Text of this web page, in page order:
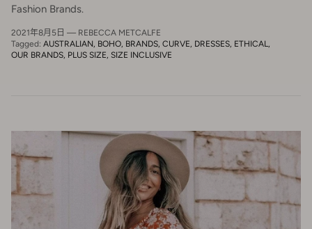
Fashion Brands.
2021年8月5日 — REBECCA METCALFE
Tagged: AUSTRALIAN BOHO BRANDS CURVE DRESSES ETHICAL
OUR BRANDS PLUS SIZE SIZE INCLUSIVE